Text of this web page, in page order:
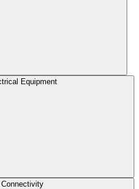
Equipment
Connectivity